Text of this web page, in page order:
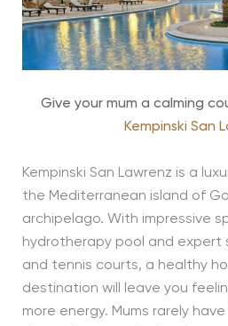
Give your mum a calming
Kempinski San
Kempinski San Lawrenz is a
the Mediterranean island of
archipelago. With impressive
hydrotherapy pool and expert
and tennis courts, a healthy
destination will leave you
more energy. Mums rarely